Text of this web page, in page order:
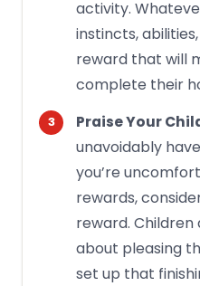
activity.
instincts,
reward that will
complete their
Praise Your
unavoidably
you’re
rewards,
reward.
about pleasing
set up that